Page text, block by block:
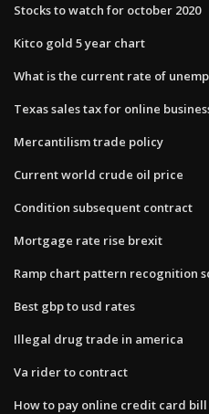
Stocks to watch for october 2020
Kitco gold 5 year chart
What is the current rate of
Texas sales tax for online
Mercantilism trade policy
Current world crude oil price
Condition subsequent contract
Mortgage rate rise brexit
Ramp chart pattern recognition
Best gbp to usd rates
Illegal drug trade in america
Va rider to contract
How to pay online credit card bill